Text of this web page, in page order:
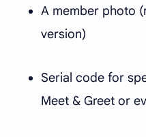
A member photo
version)
Serial code for
Meet & Greet or